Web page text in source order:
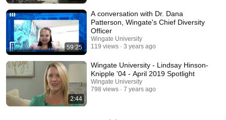
59:25
A conversation with Dr. Dana
Patterson, Wingate's Chief Diversity
Officer
Wingate University
119 views
3 years ago
2:44
Wingate University - Lindsay Hinson-
Knipple '04 - April 2019 Spotlight
Wingate University
798 views
7 years ago